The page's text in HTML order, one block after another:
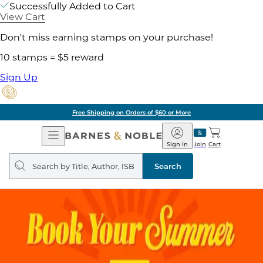
Successfully Added to Cart
View Cart
Don't miss earning stamps on your purchase!
10 stamps = $5 reward
Sign Up
Free Shipping on Orders of $60 or More
Open
Navigation
Barnes
&
Noble
Join
Sign In Cart
Search
query
Search